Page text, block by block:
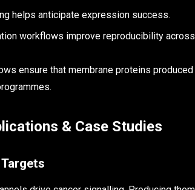
helps anticipate expression success.
workflows improve reproducibility
ensure that membrane proteins
& Case Studies
Targets